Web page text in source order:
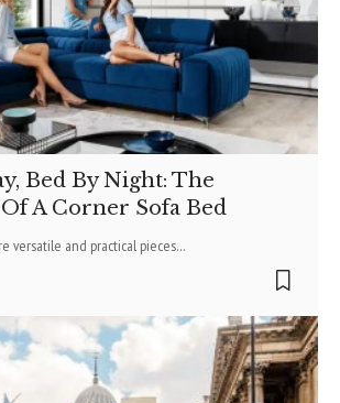
Bed By Night: The
A Corner Sofa Bed
versatile and practical pieces…